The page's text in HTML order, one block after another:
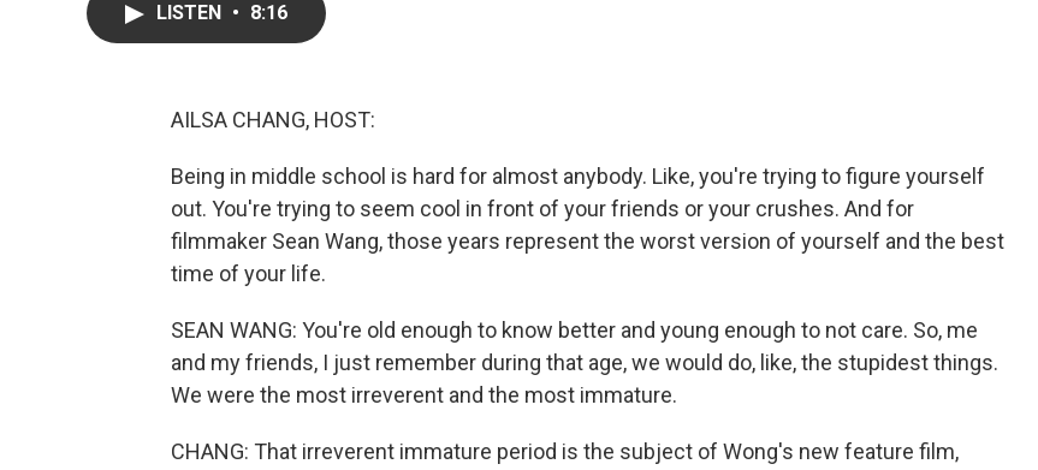
LISTEN • 8:16
AILSA CHANG, HOST:
Being in middle school is hard for almost anybody. Like, you're trying to figure yourself
out. You're trying to seem cool in front of your friends or your crushes. And for
filmmaker Sean Wang, those years represent the worst version of yourself and the best
time of your life.
SEAN WANG: You're old enough to know better and young enough to not care. So, me
and my friends, I just remember during that age, we would do, like, the stupidest things.
We were the most irreverent and the most immature.
CHANG: That irreverent immature period is the subject of Wong's new feature film,